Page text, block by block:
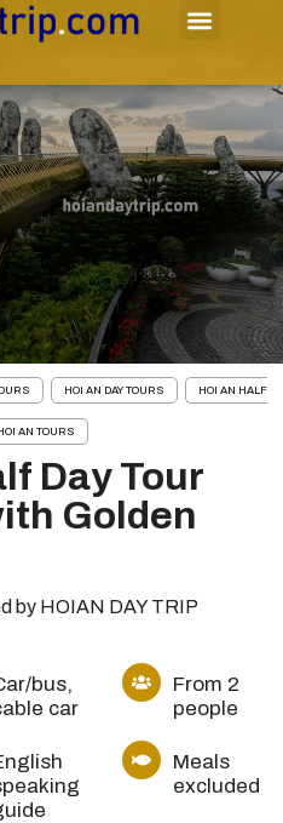
HOI AN DAY TOURS HOI AN HALF
AN TOURS
Day Tour
Golden
by HOIAN DAY TRIP
bus,
car
From 2
people
Meals
excluded